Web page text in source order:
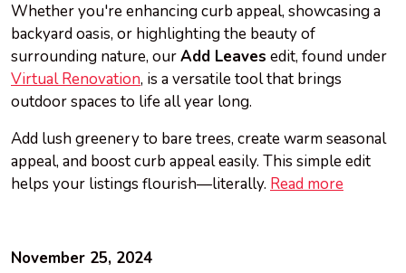
Whether you're enhancing curb appeal, showcasing a
backyard oasis, or highlighting the beauty of
surrounding nature, ourAdd Leaves edit, found under
Virtual Renovation, is a versatile tool that brings
outdoor spaces to life all year long.
Add lush greenery to bare trees, create warm seasonal
appeal, and boost curb appeal easily. This simple edit
helps your listings flourish—literally. Read more
November 25, 2024